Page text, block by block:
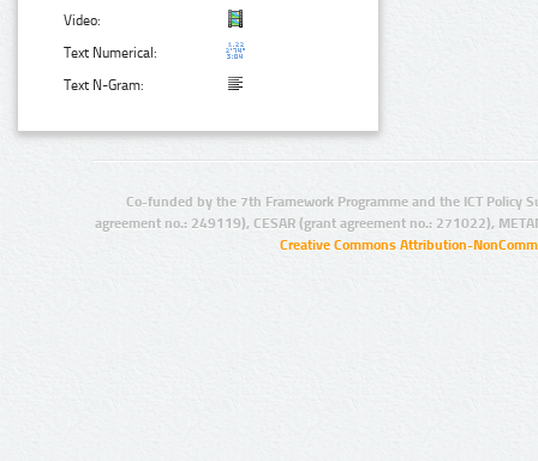
Video:
Text Numerical:
Text N-Gram:
Co-funded by the 7th Framework Programme and the ICT Policy
agreement no.: 249119), CESAR (grant agreement no.: 271022),
Creative Commons Attribution-